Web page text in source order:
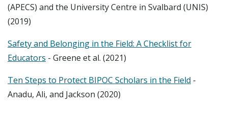
(APECS) and the University Centre in Svalbard (UNIS)
(2019)
Safety and Belonging in the Field: A Checklist for
Educators - Greene et al. (2021)
Ten Steps to Protect BIPOC Scholars in the Field -
Anadu, Ali, and Jackson (2020)